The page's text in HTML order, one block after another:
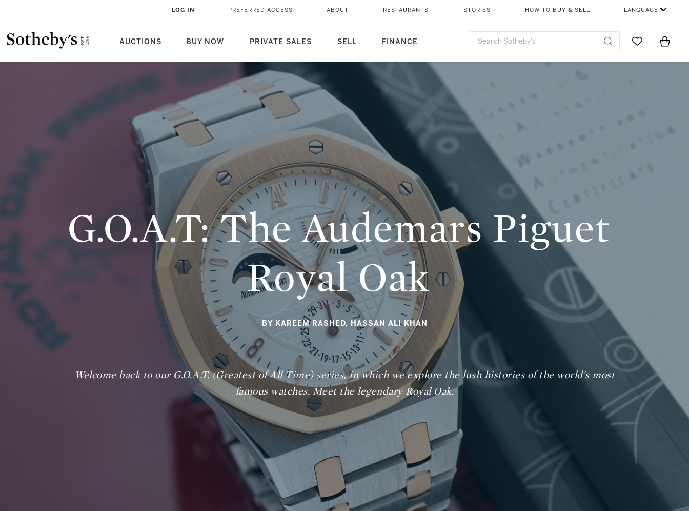
AUCTIONS BUY NOW PRIVATE SALES SELL FINANCE
LOG IN PREFERRED ACCESS ABOUT RESTAURANTS STORIES HOW TO BUY & SELL LANGUAGE
Go to MyItems
SHARE
G.O.A.T: The Audemars Piguet
Royal Oak
BY KAREEM RASHED, HASSAN ALI KHAN
Welcome back to our G.O.A.T. (Greatest of All Time) series, in which we explore the lush histories of the world's most
famous watches. Meet the legendary Royal Oak.